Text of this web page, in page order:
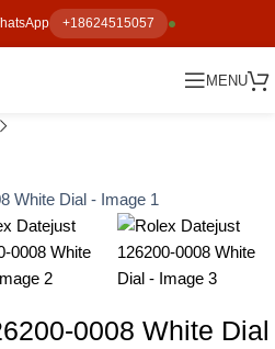
+18624515057
MENU
0008 White Dial